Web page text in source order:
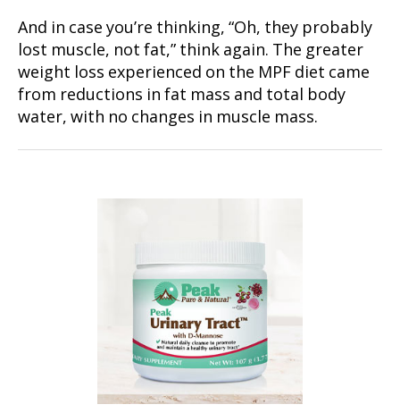
And in case you’re thinking, “Oh, they probably
lost muscle, not fat,” think again. The greater
weight loss experienced on the MPF diet came
from reductions in fat mass and total body
water, with no changes in muscle mass.